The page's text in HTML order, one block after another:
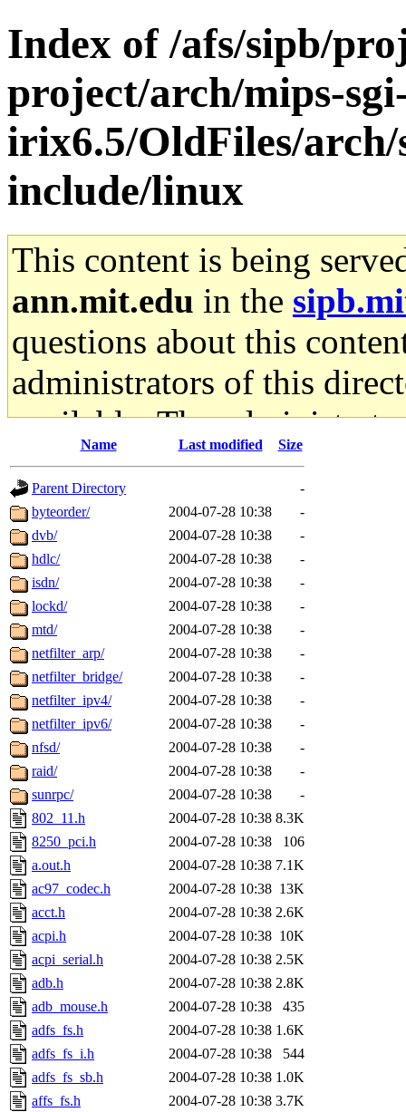
Index of /afs/sipb/
project/arch/mips-
irix6.5/OldFiles/arch/
include/linux
This content is being
ann.mit.edu in the
questions about this
administrators of this
available. The
gateway are not
ability to remove it.
The administrators of this
system:administrators
mhpower.root,
cfox.root, asedeno.root,
kaduk.root,
jbarnold
of sipb.mit.edu
Name Last modified Size
Parent Directory
-
byteorder/
2004-07-28 10:38
-
dvb/
2004-07-28 10:38
-
hdlc/
2004-07-28 10:38
-
isdn/
2004-07-28 10:38
-
lockd/
2004-07-28 10:38
-
mtd/
2004-07-28 10:38
-
netfilter_arp/
2004-07-28 10:38
-
netfilter_bridge/
2004-07-28 10:38
-
netfilter_ipv4/
2004-07-28 10:38
-
netfilter_ipv6/
2004-07-28 10:38
-
nfsd/
2004-07-28 10:38
-
raid/
2004-07-28 10:38
-
sunrpc/
2004-07-28 10:38
-
802_11.h
2004-07-28 10:38 8.3K
8250_pci.h
2004-07-28 10:38
106
a.out.h
2004-07-28 10:38 7.1K
ac97_codec.h
2004-07-28 10:38 13K
acct.h
2004-07-28 10:38 2.6K
acpi.h
2004-07-28 10:38 10K
acpi_serial.h
2004-07-28 10:38 2.5K
adb.h
2004-07-28 10:38 2.8K
adb_mouse.h
2004-07-28 10:38
435
adfs_fs.h
2004-07-28 10:38 1.6K
adfs_fs_i.h
2004-07-28 10:38
544
adfs_fs_sb.h
2004-07-28 10:38 1.0K
affs_fs.h
2004-07-28 10:38 3.7K